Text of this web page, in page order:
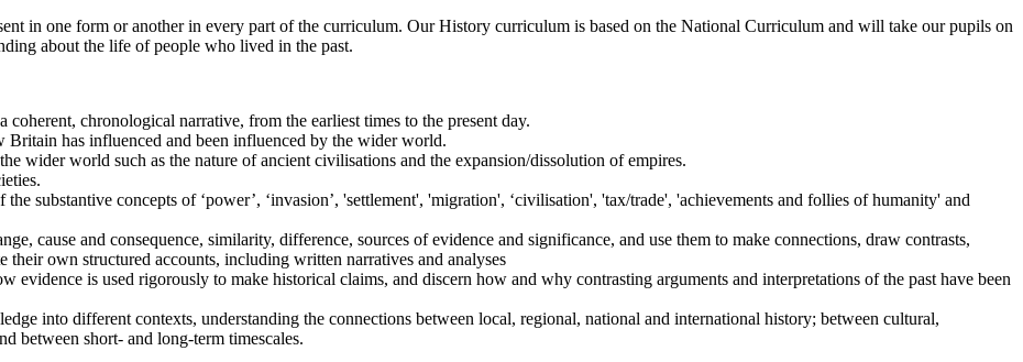
in one form or another in every part of the curriculum. Our History curriculum is based on the National Curriculum and will take our pupils on
about the life of people who lived in the past.
chronological narrative, from the earliest times to the present day.
Britain has influenced and been influenced by the wider world.
wider world such as the nature of ancient civilisations and the expansion/dissolution of empires.
substantive concepts of ‘power’, ‘invasion’, 'settlement', 'migration', ‘civilisation', 'tax/trade', 'achievements and follies of humanity' and
cause and consequence, similarity, difference, sources of evidence and significance, and use them to make connections, draw contrasts,
their own structured accounts, including written narratives and analyses
evidence is used rigorously to make historical claims, and discern how and why contrasting arguments and interpretations of the past have been
into different contexts, understanding the connections between local, regional, national and international history; between cultural,
between short- and long-term timescales.